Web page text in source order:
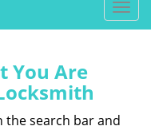
T
o
You Are
the search bar and